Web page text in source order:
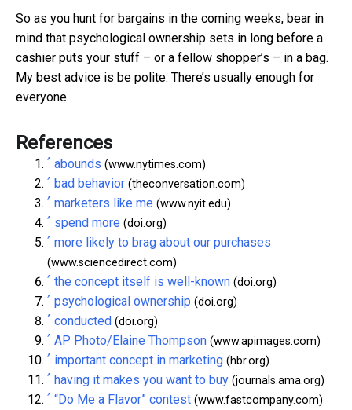
So as you hunt for bargains in the coming weeks, bear in
mind that psychological ownership sets in long before a
cashier puts your stuff – or a fellow shopper’s – in a bag.
My best advice is be polite. There’s usually enough for
everyone.
References
^ abounds (www.nytimes.com)
^ bad behavior (theconversation.com)
^ marketers like me (www.nyit.edu)
^ spend more (doi.org)
^ more likely to brag about our purchases
(www.sciencedirect.com)
^ the concept itself is well-known (doi.org)
^ psychological ownership (doi.org)
^ conducted (doi.org)
^ AP Photo/Elaine Thompson (www.apimages.com)
^ important concept in marketing (hbr.org)
^ having it makes you want to buy (journals.ama.org)
^ “Do Me a Flavor” contest (www.fastcompany.com)